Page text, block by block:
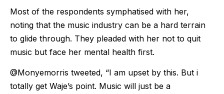
Most of the respondents symphatised with her,
noting that the music industry can be a hard terrain
to glide through. They pleaded with her not to quit
music but face her mental health first.
@Monyemorris tweeted, “I am upset by this. But i
totally get Waje’s point. Music will just be a